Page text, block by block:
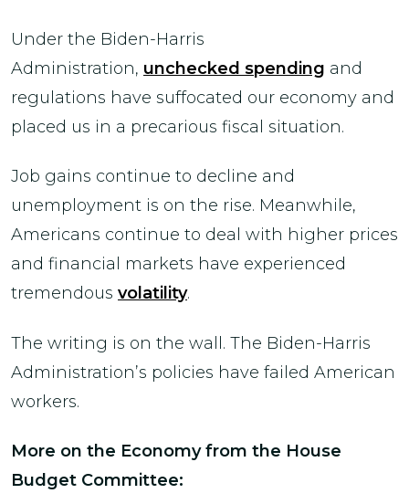
Under the Biden-Harris
Administration, unchecked spending and
regulations have suffocated our economy and
placed us in a precarious fiscal situation.
Job gains continue to decline and
unemployment is on the rise. Meanwhile,
Americans continue to deal with higher prices
and financial markets have experienced
tremendous volatility.
The writing is on the wall. The Biden-Harris
Administration’s policies have failed American
workers.
More on the Economy from the House
Budget Committee: